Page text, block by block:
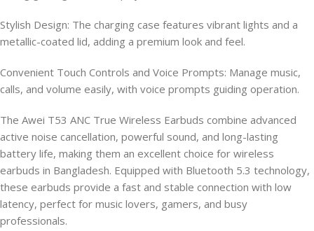
Stylish Design: The charging case features vibrant lights and a
metallic-coated lid, adding a premium look and feel.
Convenient Touch Controls and Voice Prompts: Manage music,
calls, and volume easily, with voice prompts guiding operation.
The Awei T53 ANC True Wireless Earbuds combine advanced
active noise cancellation, powerful sound, and long-lasting
battery life, making them an excellent choice for wireless
earbuds in Bangladesh. Equipped with Bluetooth 5.3 technology,
these earbuds provide a fast and stable connection with low
latency, perfect for music lovers, gamers, and busy
professionals.